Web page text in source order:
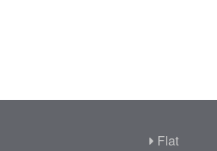
Flat